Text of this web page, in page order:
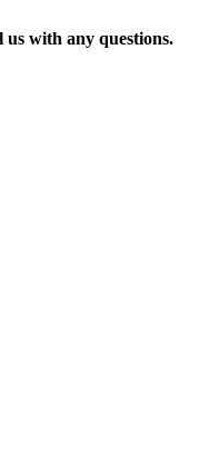
us with any questions.